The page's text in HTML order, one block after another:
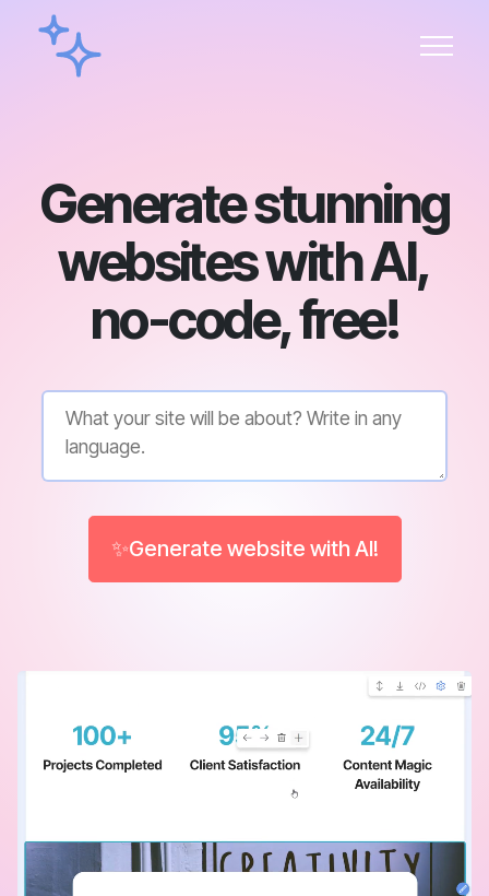
Generate stunning
websites with AI,
no-code, free!
✨Generate website with AI!